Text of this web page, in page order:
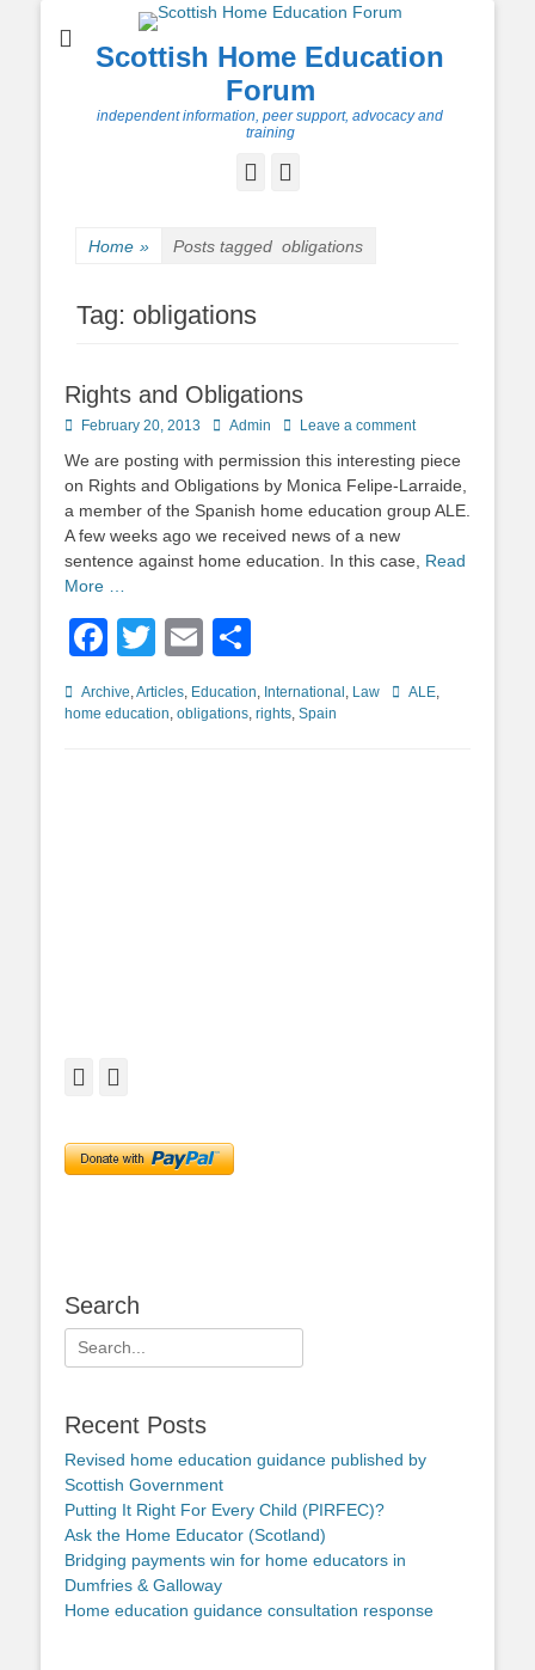
Scottish Home Education
Forum
independent information, peer support, advocacy and
training
Facebook
Home » Posts tagged obligations
Tag: obligations
Rights and Obligations
Posted
February 20, 2013 Author
Admin Leave a comment
We are posting with permission this interesting piece
on Rights and Obligations by Monica Felipe-Larraide,
a member of the Spanish home education group ALE.
A few weeks ago we received news of a new
sentence against home education. In this case, Read
More …
Facebook
TwitterEmail
Categories
Archive,Articles, Education, International , Law TagsALE,
home education, obligations, rights, Spain
Facebook
Search
Search
for:
Recent Posts
Revised home education guidance published by
Scottish Government
Putting It Right For Every Child (PIRFEC)?
Ask the Home Educator (Scotland)
Bridging payments win for home educators in
Dumfries & Galloway
Home education guidance consultation response